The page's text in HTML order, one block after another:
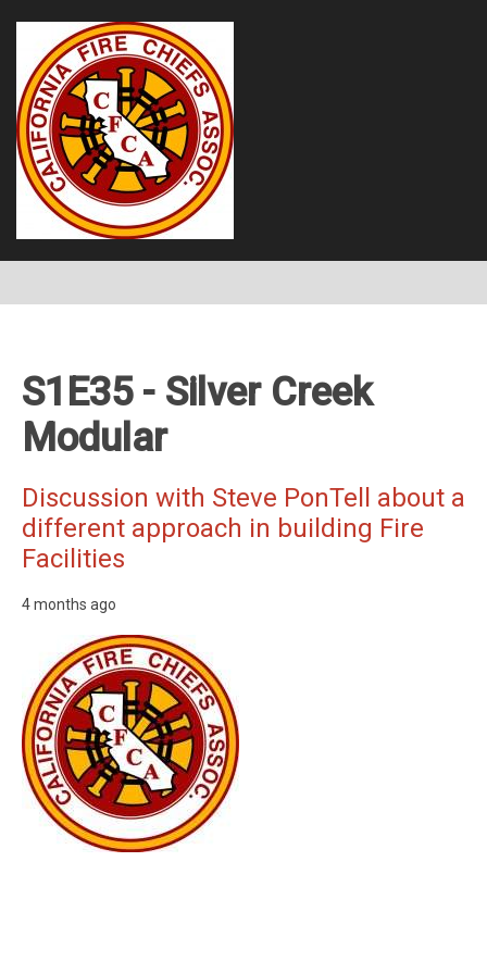
S1E35 - Silver Creek
Modular
Discussion with Steve PonTell about a
different approach in building Fire
Facilities
4 months ago